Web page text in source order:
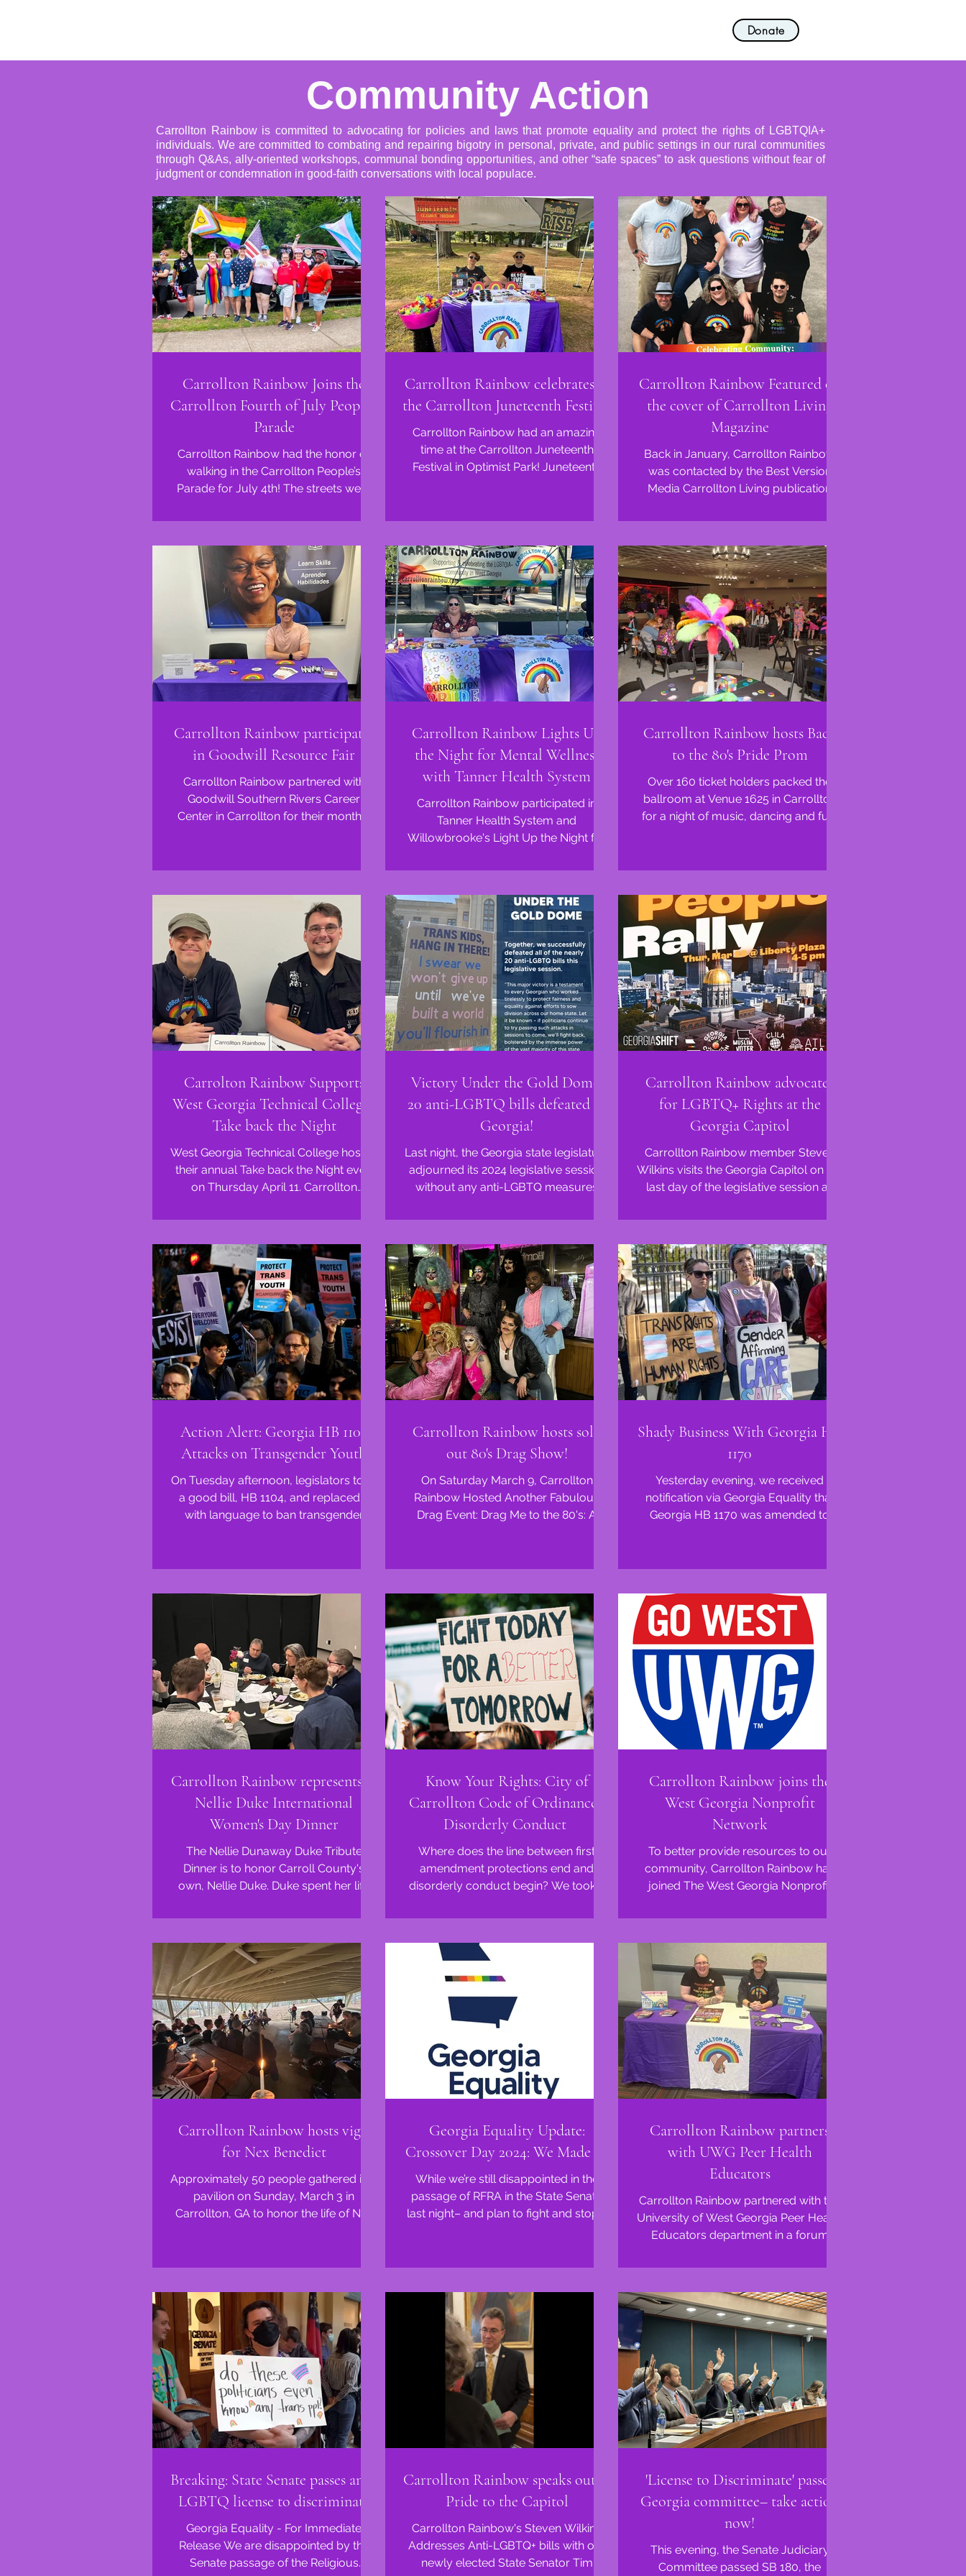
Donate
Community Action
Carrollton Rainbow is committed to advocating for policies and laws that promote equality and protect the rights of LGBTQIA+
individuals. We are committed to combating and repairing bigotry in personal, private, and public settings in our rural communities
through Q&As, ally-oriented workshops, communal bonding opportunities, and other “safe spaces” to ask questions without fear of
judgment or condemnation in good-faith conversations with local populace.
Carrollton Rainbow Joins the
Carrollton Fourth of July People's
Parade
Carrollton Rainbow had the honor of
walking in the Carrollton People’s
Parade for July 4th! The streets were
Carrollton Rainbow celebrates at
the Carrollton Juneteenth Festival
Carrollton Rainbow had an amazing
time at the Carrollton Juneteenth
Festival in Optimist Park! Juneteenth
Carrollton Rainbow Featured on
the cover of Carrollton Living
Magazine
Back in January, Carrollton Rainbow
was contacted by the Best Version
Media Carrollton Living publication
Carrollton Rainbow participates
in Goodwill Resource Fair
Carrollton Rainbow partnered with
Goodwill Southern Rivers Career
Center in Carrollton for their monthly
Carrollton Rainbow Lights Up
the Night for Mental Wellness
with Tanner Health System
Carrollton Rainbow participated in
Tanner Health System and
Willowbrooke's Light Up the Night for
many...
Carrollton Rainbow hosts Back
to the 80's Pride Prom
Over 160 ticket holders packed the
ballroom at Venue 1625 in Carrollton
for a night of music, dancing and fun!
Carrolton Rainbow Supports
West Georgia Technical College's
Take back the Night
West Georgia Technical College hosted
their annual Take back the Night even
on Thursday April 11. Carrollton
Victory Under the Gold Dome:
20 anti-LGBTQ bills defeated in
Georgia!
Last night, the Georgia state legislature
adjourned its 2024 legislative session
without any anti-LGBTQ measures
Carrollton Rainbow advocates
for LGBTQ+ Rights at the
Georgia Capitol
Carrollton Rainbow member Steven
Wilkins visits the Georgia Capitol on the
last day of the legislative session as
Action Alert: Georgia HB 1104
Attacks on Transgender Youth
On Tuesday afternoon, legislators took
a good bill, HB 1104, and replaced it
with language to ban transgender
Carrollton Rainbow hosts sold
out 80's Drag Show!
On Saturday March 9, Carrollton
Rainbow Hosted Another Fabulous
Drag Event: Drag Me to the 80's: A
Shady Business With Georgia HB
1170
Yesterday evening, we received
notification via Georgia Equality that
Georgia HB 1170 was amended to
Carrollton Rainbow represents at
Nellie Duke International
Women's Day Dinner
The Nellie Dunaway Duke Tribute
Dinner is to honor Carroll County's
own, Nellie Duke. Duke spent her life
Know Your Rights: City of
Carrollton Code of Ordinances:
Disorderly Conduct
Where does the line between first
amendment protections end and
disorderly conduct begin? We took a
Carrollton Rainbow joins the
West Georgia Nonprofit
Network
To better provide resources to our
community, Carrollton Rainbow has
joined The West Georgia Nonprofit
Carrollton Rainbow hosts vigil
for Nex Benedict
Approximately 50 people gathered in a
pavilion on Sunday, March 3 in
Carrollton, GA to honor the life of Nex
Georgia Equality Update:
Crossover Day 2024: We Made It!
While we’re still disappointed in the
passage of RFRA in the State Senate
last night– and plan to fight and stop it
Carrollton Rainbow partners
with UWG Peer Health
Educators
Carrollton Rainbow partnered with the
University of West Georgia Peer Health
Educators department in a forum
Breaking: State Senate passes anti-
LGBTQ license to discriminate
Georgia Equality - For Immediate
Release We are disappointed by the
Senate passage of the Religious
Carrollton Rainbow speaks out at
Pride to the Capitol
Carrollton Rainbow's Steven Wilkins
Addresses Anti-LGBTQ+ bills with our
newly elected State Senator Tim
'License to Discriminate' passes
Georgia committee– take action
now!
This evening, the Senate Judiciary
Committee passed SB 180, the